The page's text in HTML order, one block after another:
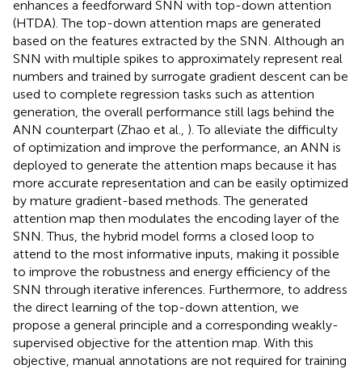
enhances a feedforward SNN with top-down attention
(HTDA). The top-down attention maps are generated
based on the features extracted by the SNN. Although an
SNN with multiple spikes to approximately represent real
numbers and trained by surrogate gradient descent can be
used to complete regression tasks such as attention
generation, the overall performance still lags behind the
ANN counterpart (Zhao et al., ). To alleviate the difficulty
of optimization and improve the performance, an ANN is
deployed to generate the attention maps because it has
more accurate representation and can be easily optimized
by mature gradient-based methods. The generated
attention map then modulates the encoding layer of the
SNN. Thus, the hybrid model forms a closed loop to
attend to the most informative inputs, making it possible
to improve the robustness and energy efficiency of the
SNN through iterative inferences. Furthermore, to address
the direct learning of the top-down attention, we
propose a general principle and a corresponding weakly-
supervised objective for the attention map. With this
objective, manual annotations are not required for training